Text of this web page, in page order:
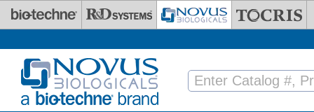
Skip to main content